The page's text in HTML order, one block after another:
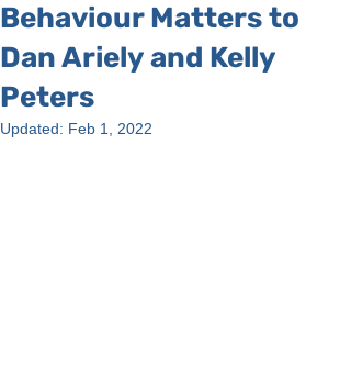
Behaviour Matters to
Dan Ariely and Kelly
Peters
Updated: Feb 1, 2022